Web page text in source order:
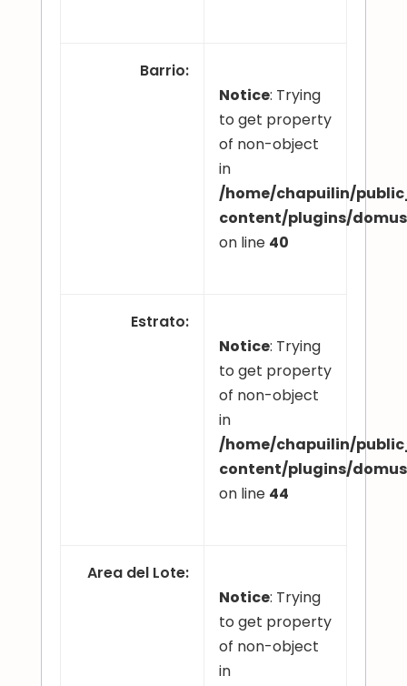
Barrio:
Notice: Trying
to get property
of non-object
in
/home/chapuilin/
content/plugins/
on line 40
Estrato:
Notice: Trying
to get property
of non-object
in
/home/chapuilin/
content/plugins/
on line 44
Area del Lote:
Notice: Trying
to get property
of non-object
in